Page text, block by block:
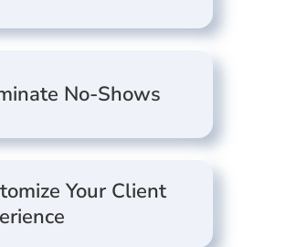
No-Shows
Your Client